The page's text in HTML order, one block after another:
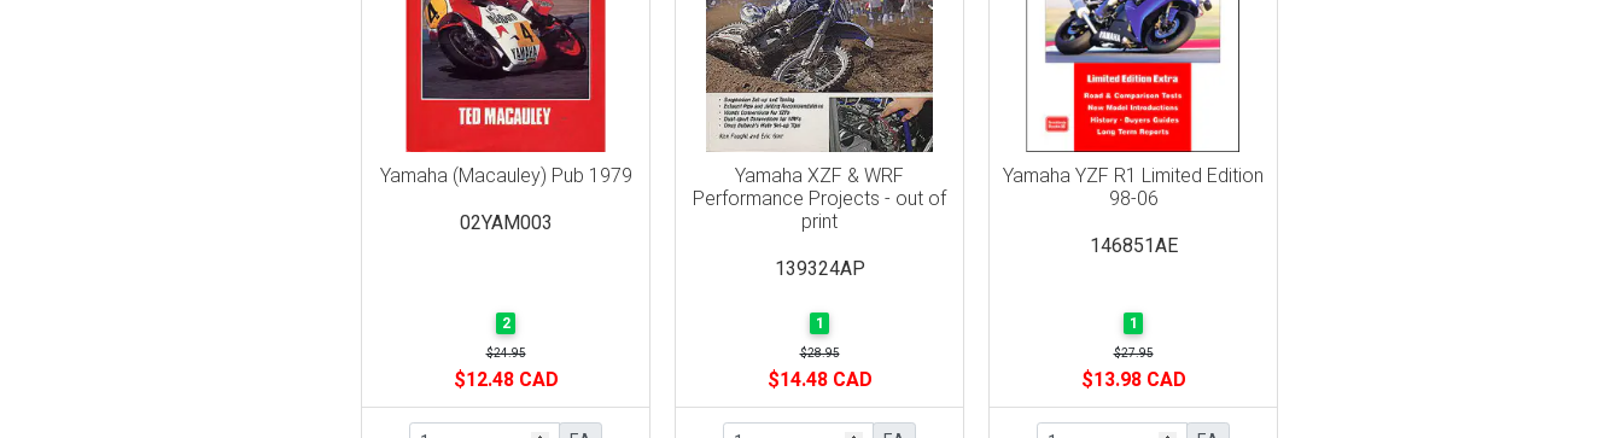
Yamaha (Macauley) Pub 1979
02YAM003
2
$24.95
$12.48 CAD
Yamaha XZF & WRF
Performance Projects - out of
print
139324AP
1
$28.95
$14.48 CAD
Yamaha YZF R1 Limited Edition
98-06
146851AE
1
$27.95
$13.98 CAD